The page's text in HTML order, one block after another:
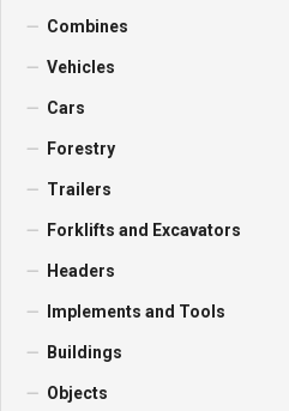
Combines
Vehicles
Cars
Forestry
Trailers
Forklifts and Excavators
Headers
Implements and Tools
Buildings
Objects